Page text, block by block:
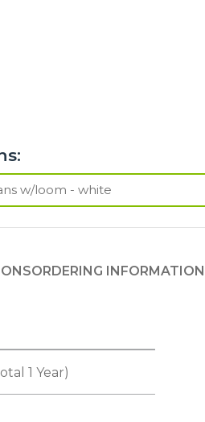
ORDERING INFORMATION
1 Year)